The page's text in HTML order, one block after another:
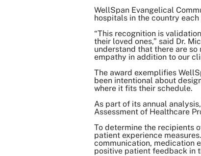
WellSpan Evangelical
hospitals in the country
“This recognition is
their loved ones,” said Dr.
understand that there are so
empathy in addition to our
The award exemplifies
been intentional about
where it fits their schedule.
As part of its annual
Assessment of Healthcare
To determine the recipients
patient experience
communication, medication
positive patient feedback in